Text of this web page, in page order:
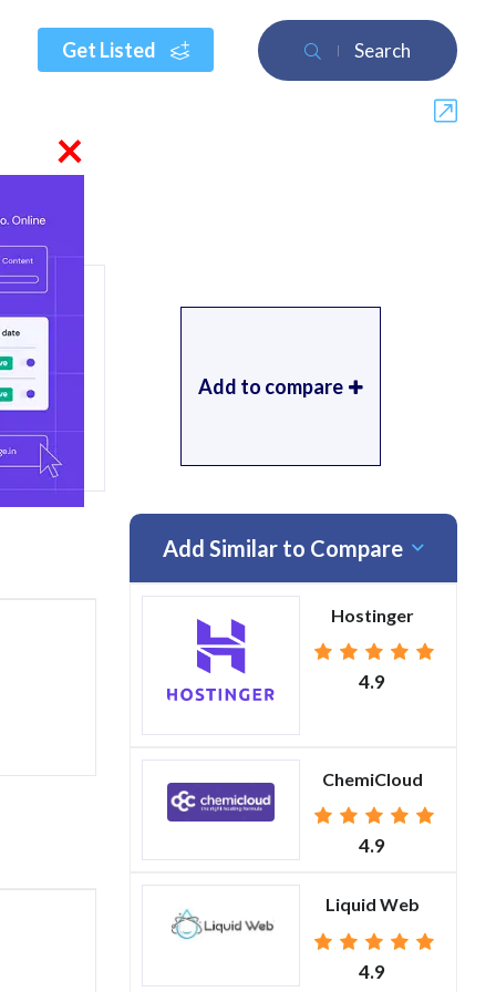
Search
Get Listed
Add to compare
Add Similar to Compare
Hostinger
4.9
ChemiCloud
4.9
Liquid Web
4.9
×